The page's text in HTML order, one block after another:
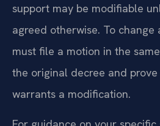
support may be modifiable
agreed otherwise. To change
must file a motion in the
the original decree and
warrants a modification.